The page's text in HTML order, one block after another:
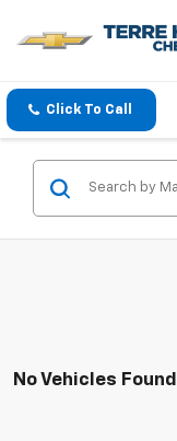
Click To Call
No Vehicles Found